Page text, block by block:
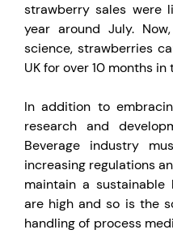
strawberry sales were
year around July.
science, strawberries
UK for over 10 months in
In addition to
research and
Beverage industry
increasing regulations
maintain a sustainable
are high and so is the
handling of process